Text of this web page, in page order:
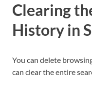
Clearing
History in
You can delete
can clear the entire